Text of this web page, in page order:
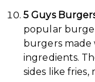
5 Guys
popular
burgers made
ingredients.
sides like fries,